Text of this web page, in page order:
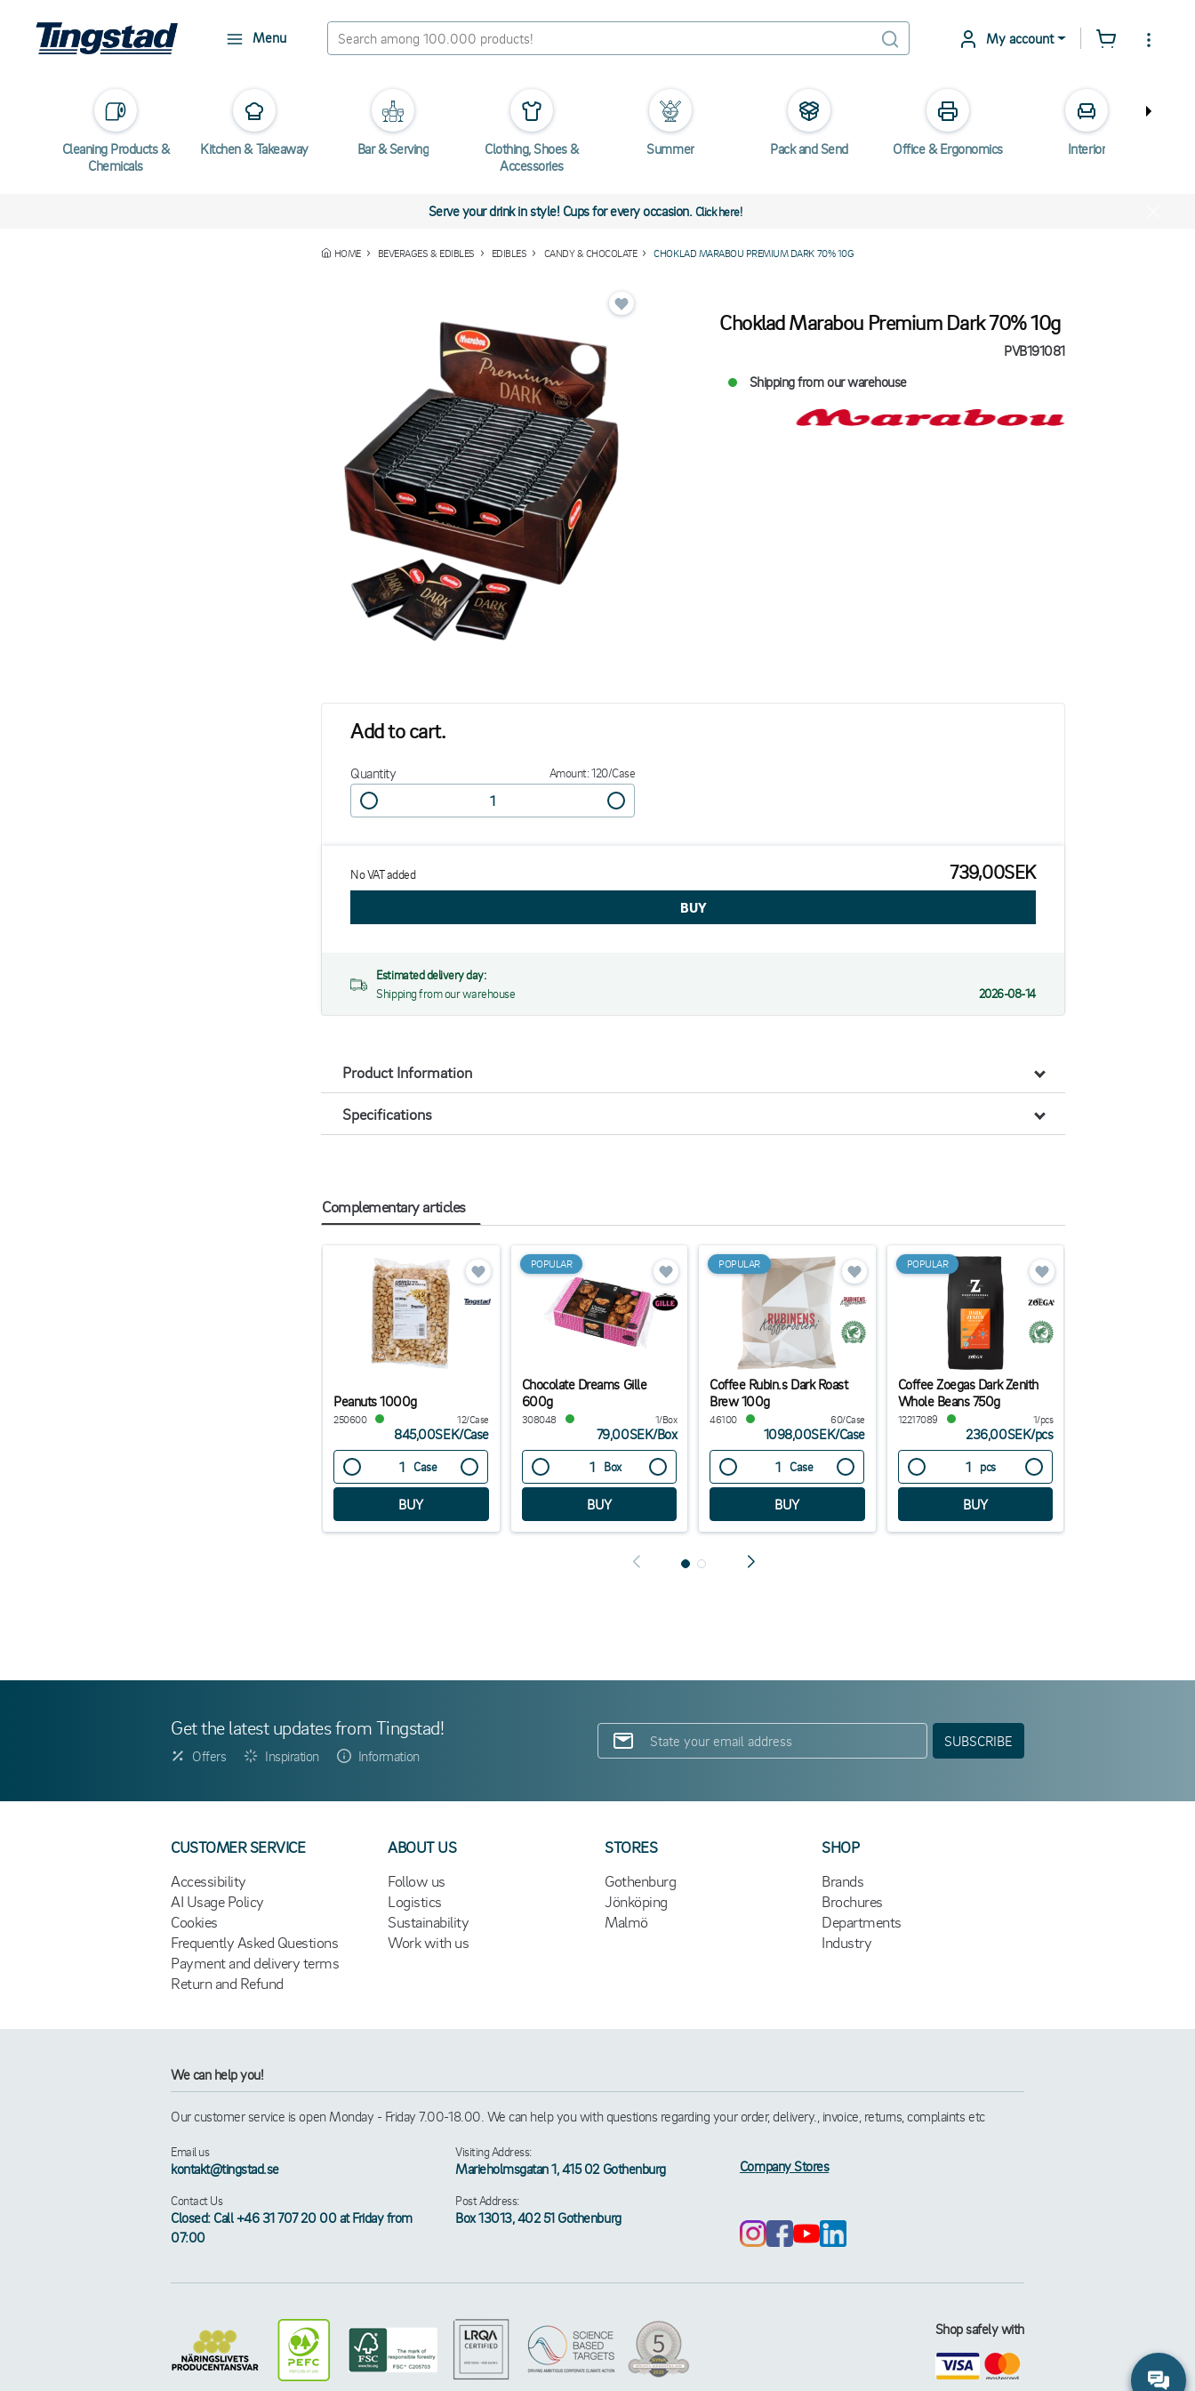
Menu My account
Cleaning Products &
Chemicals
Kitchen & Takeaway Bar & Serving
Clothing, Shoes &
Accessories
Summer Pack and Send Office & Ergonomics Interior
Serve your drink in style! Cups for every occasion.Click here!
HOME BEVERAGES & EDIBLES EDIBLES CANDY & CHOCOLATE CHOKLAD MARABOU PREMIUM DARK 70% 10G
Choklad Marabou Premium Dark 70% 10g
PVB191081
Shipping from our warehouse
Add to cart.
Quantity Amount: 120/Case
No VAT added 739,00SEK
Estimated delivery day:
Shipping from our warehouse
2026-08-14
Product Information
Specifications
Complementary articles
Peanuts 1000g
250600 12/Case
845,00SEK/Case
Case
POPULAR
Chocolate Dreams Gille
600g
308048 1/Box
79,00SEK/Box
Box
POPULAR
Coffee Rubin.s Dark Roast
Brew 100g
46100 60/Case
1098,00SEK/Case
Case
POPULAR
Coffee Zoegas Dark Zenith
Whole Beans 750g
12217089 1/pcs
236,00SEK/pcs
pcs
Get the latest updates from Tingstad!
Offers Inspiration Information
SUBSCRIBE
CUSTOMER SERVICE
Accessibility
AI Usage Policy
Cookies
Frequently Asked Questions
Payment and delivery terms
Return and Refund
ABOUT US
Follow us
Logistics
Sustainability
Work with us
STORES
Gothenburg
Jönköping
Malmö
SHOP
Brands
Brochures
Departments
Industry
We can help you!
Our customer service is open Monday - Friday 7.00-18.00. We can help you with questions regarding your order, delivery., invoice, returns, complaints etc
Email us
kontakt@tingstad.se
Contact Us
Closed: Call +46 31 707 20 00 at Friday from
07:00
Visiting Address:
Marieholmsgatan 1, 415 02 Gothenburg
Post Address:
Box 13013, 402 51 Gothenburg
Company Stores
Shop safely with